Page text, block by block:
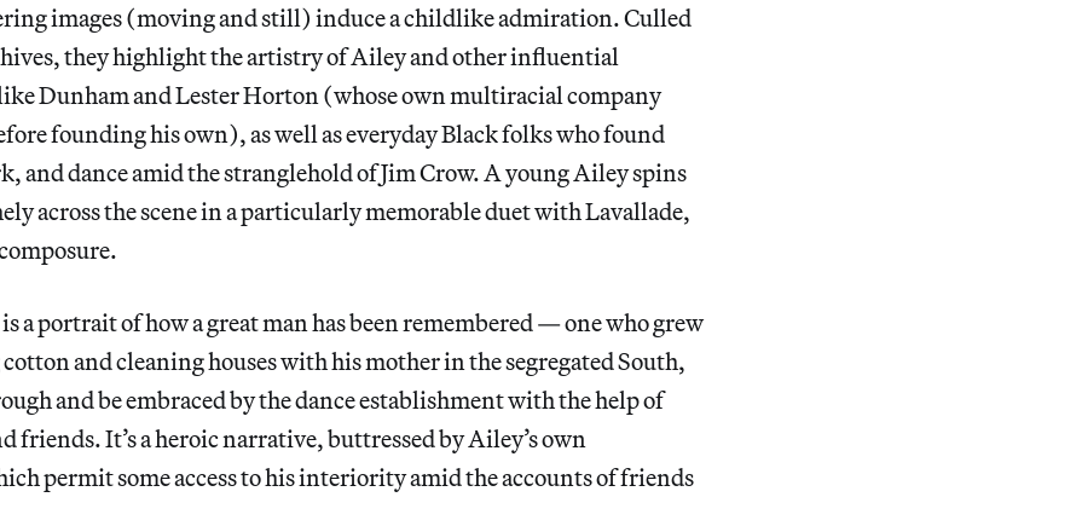
images (moving and still) induce a childlike admiration.Culled
they highlight the artistry of Ailey and other influential
Dunham and Lester Horton (whose own multiracial company
founding his own), as well as everyday Black folks who found
and dance amid the stranglehold of Jim Crow. A young Ailey spins
across the scene in a particularly memorable duet with Lavallade,
is a portrait of how a great man has been remembered — one who grew
and cleaning houses with his mother in the segregated South,
and be embraced by the dance establishment with the help of
friends. It’s a heroic narrative, buttressed by Ailey’s own
permit some access to his interiority amid the accounts of friends